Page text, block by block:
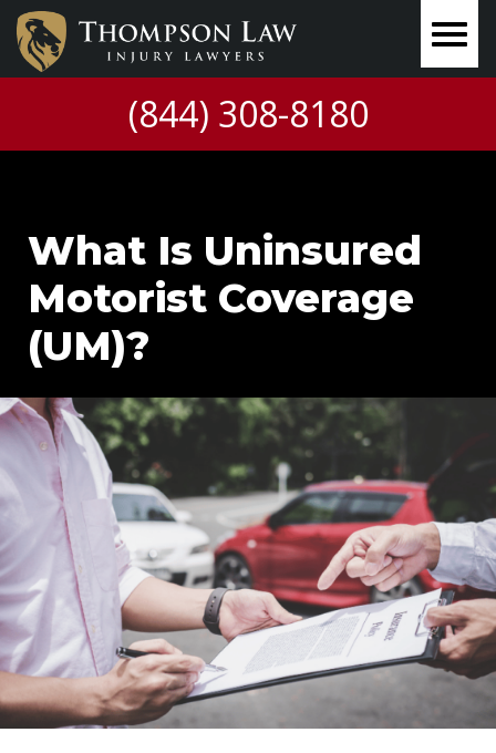
(844) 308-8180
What Is Uninsured
Motorist Coverage
(UM)?